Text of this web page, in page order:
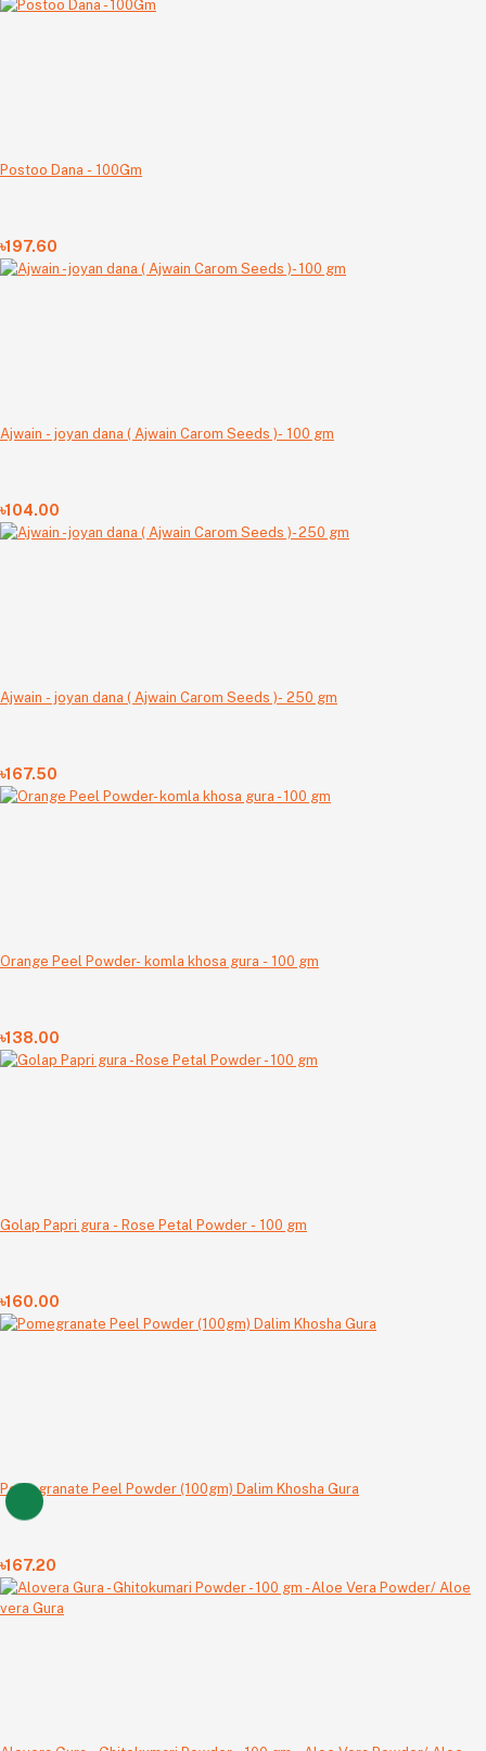
Postoo Dana - 100Gm
৳197.60
Ajwain - joyan dana ( Ajwain Carom Seeds )- 100 gm
৳104.00
Ajwain - joyan dana ( Ajwain Carom Seeds )- 250 gm
৳167.50
Orange Peel Powder- komla khosa gura - 100 gm
৳138.00
Golap Papri gura - Rose Petal Powder - 100 gm
৳160.00
Pomegranate Peel Powder (100gm) Dalim Khosha Gura
৳167.20